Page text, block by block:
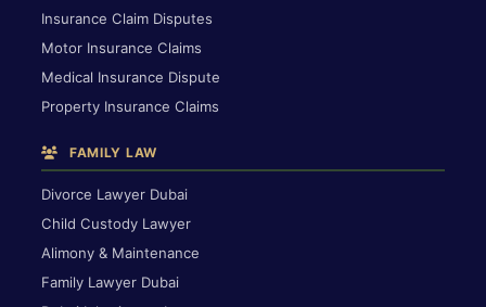
Insurance Claim Disputes
Motor Insurance Claims
Medical Insurance Dispute
Property Insurance Claims
FAMILY LAW
Divorce Lawyer Dubai
Child Custody Lawyer
Alimony & Maintenance
Family Lawyer Dubai